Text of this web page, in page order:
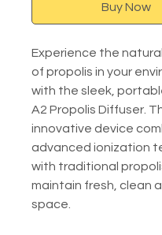
Buy Now
Experience the
of propolis in your
with the sleek,
A2 Propolis Diffuser.
innovative device
advanced ionization
with traditional
maintain fresh, clean
space.